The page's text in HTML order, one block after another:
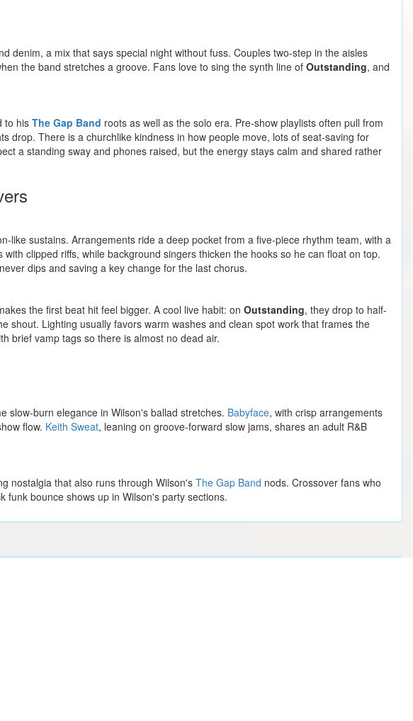
denim, a mix that says special night without fuss. Couples two-step in the aisles
the band stretches a groove. Fans love to sing the synth line of Outstanding, and
to his The Gap Band roots as well as the solo era. Pre-show playlists often pull from
drop. There is a churchlike kindness in how people move, lots of seat-saving for
a standing sway and phones raised, but the energy stays calm and shared rather
sustains. Arrangements ride a deep pocket from a five-piece rhythm team, with a
clipped riffs, while background singers thicken the hooks so he can float on top.
dips and saving a key change for the last chorus.
the first beat hit feel bigger. A cool live habit: on Outstanding, they drop to half-
Lighting usually favors warm washes and clean spot work that frames the
brief vamp tags so there is almost no dead air.
slow-burn elegance in Wilson's ballad stretches. Babyface, with crisp arrangements
flow. Keith Sweat, leaning on groove-forward slow jams, shares an adult R&B
nostalgia that also runs through Wilson's The Gap Band nods. Crossover fans who
funk bounce shows up in Wilson's party sections.